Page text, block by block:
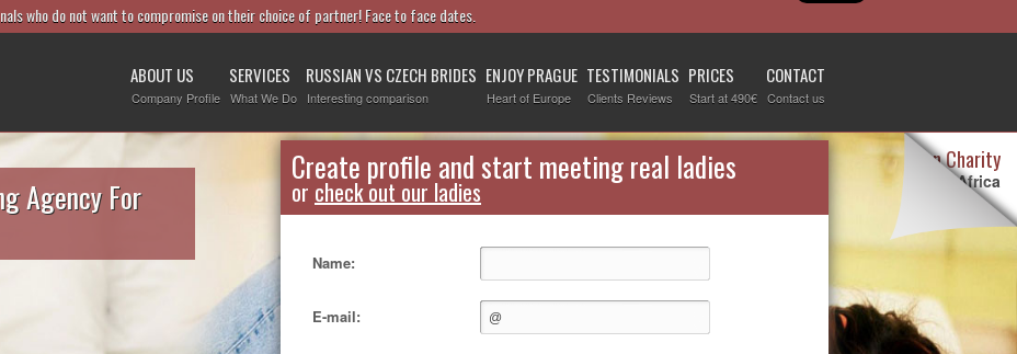
who do not want to compromise on their choice of partner! Face to face dates.
ABOUT US
Company Profile
SERVICES
What We Do
RUSSIAN VS CZECH BRIDES
Interesting comparison
ENJOY PRAGUE
Heart of Europe
TESTIMONIALS
Clients Reviews
PRICES
Start at 490€
CONTACT
Contact us
Agency For
Destiny Woman Charity
We sponsor children in Africa
For more information visit our
page devoted to this topic
Create profile and start meeting real ladies
or check out our ladies
Name:
E-mail: